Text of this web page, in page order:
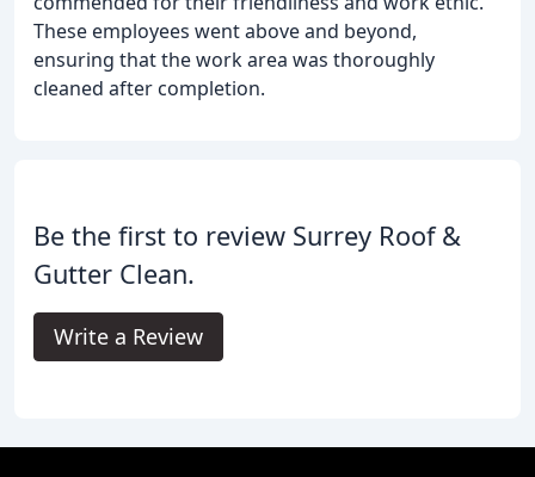
These employees went above and beyond,
ensuring that the work area was thoroughly
cleaned after completion.
Be the first to review Surrey Roof &
Gutter Clean.
Write a Review